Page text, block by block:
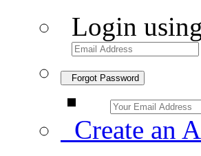
Login
Forgot Password
Create an